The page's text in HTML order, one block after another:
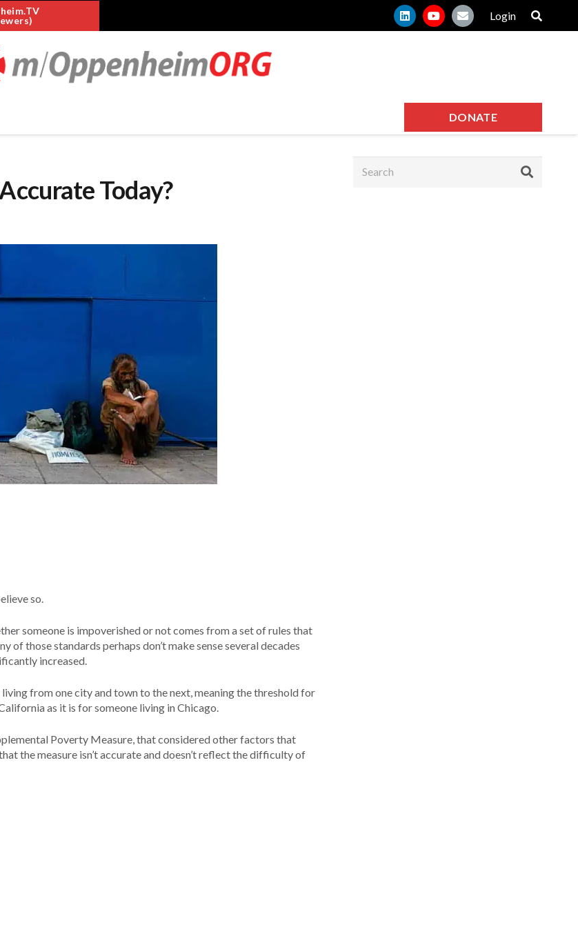
Login
DONATE
Today?
so.
someone is impoverished or not comes from a set of rules that
of those standards perhaps don’t make sense several decades
increased.
from one city and town to the next, meaning the threshold for
as it is for someone living in Chicago.
Poverty Measure, that considered other factors that
the measure isn’t accurate and doesn’t reflect the difficulty of